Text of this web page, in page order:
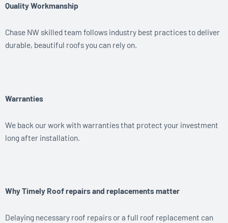
Quality Workmanship
Chase NW skilled team follows industry best practices to deliver
durable, beautiful roofs you can rely on.
Warranties
We back our work with warranties that protect your investment
long after installation.
Why Timely Roof repairs and replacements matter
Delaying necessary roof repairs or a full roof replacement can